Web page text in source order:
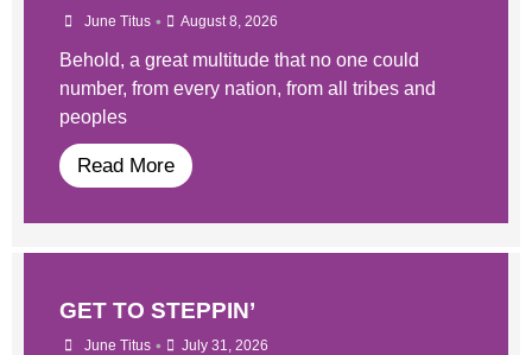
June Titus • August 8, 2026
Behold, a great multitude that no one could
number, from every nation, from all tribes and
peoples
Read More
GET TO STEPPIN’
June Titus • July 31, 2026